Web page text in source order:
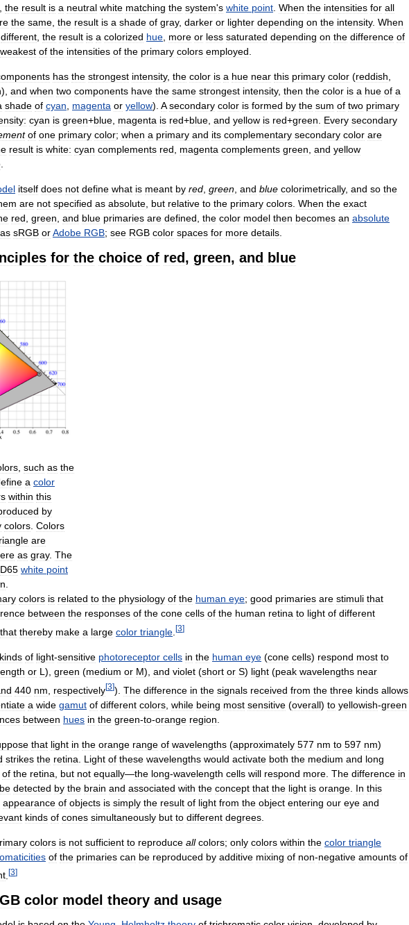
the result is a neutral white matching the system's white point When the intensities for all
the same the result is a shade of gray, darker or lighter depending on the intensity. When
different the result is a colorized hue more or less saturated depending on the difference of
weakest of the intensities of the primary colors employed
has the strongest intensity, the color is a hue near this primary color (reddish
), and when two components have the same strongest intensity, then the color is a hue of a
shade of cyan magenta or yellow). A secondary color is formed by the sum of two primary
cyan is green+blue magenta is red+blue and yellow is red+green Every secondary
of one primary color; when a primary and its complementary secondary color are
result is white: cyan complements red magenta complements green and yellow
itself does not define what is meant by red green and blue colorimetrically, and so the
are not specified as absolute but relative to the primary colors When the exact
red green and blue primaries are defined the color model then becomes an absolute
as sRGB orAdobe RGB; see RGB color spaces for more details
for the choice of red, green, and blue
, such as the
a color
within this
by
colors. Colors
are
as gray. The
D65 white point
.
colors is related to the physiology of the human eye; good primaries are stimuli that
between the responses of the cone cells of the human retina to light of different
that thereby make a large color triangle [3]
kinds of light-sensitive photoreceptor cells in the human eye (cone cells) respond most to
or L ), green (medium or M), and violet (short or S) light (peak wavelengths near
440 nm respectively[3]). The difference in the signals received from the three kinds allows
a wide gamut of different colors while being most sensitive (overall) to yellowish-green
between hues in the green-to-orange region
that light in the orange range of wavelengths (approximately 577 nm to 597 nm)
strikes the retina Light of these wavelengths would activate both the medium and long
of the retina but not equally—the long-wavelength cells will respond more The difference in
be detected by the brain and associated with the concept that the light is orange In this
appearance of objects is simply the result of light from the object entering our eye and
kinds of cones simultaneously but to different degrees
colors is not sufficient to reproduce all colors; only colors within the color triangle
of the primaries can be reproduced by additive mixing of non-negative amounts of
[3]
color model theory and usage